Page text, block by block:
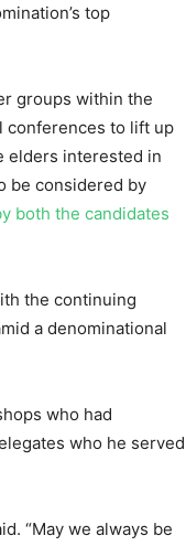
top
groups within the
conferences to lift up
elders interested in
be considered by
both the candidates
the continuing
a denominational
who had
who he served
“May we always be